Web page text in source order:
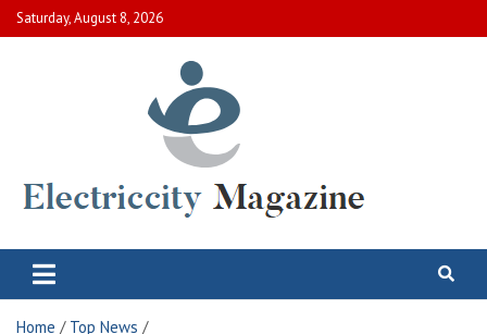
Skip
to
Saturday, August 8, 2026
Electric City Magazine
Home
Top News